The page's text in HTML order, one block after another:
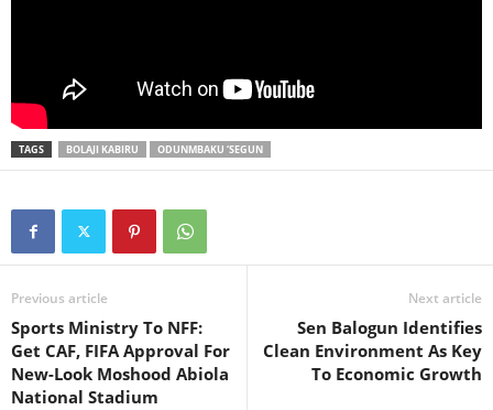
TAGS BOLAJI KABIRU ODUNMBAKU ‘SEGUN
Previous article
Sports Ministry To NFF:
Get CAF, FIFA Approval For
New-Look Moshood Abiola
National Stadium
Next article
Sen Balogun Identifies
Clean Environment As Key
To Economic Growth